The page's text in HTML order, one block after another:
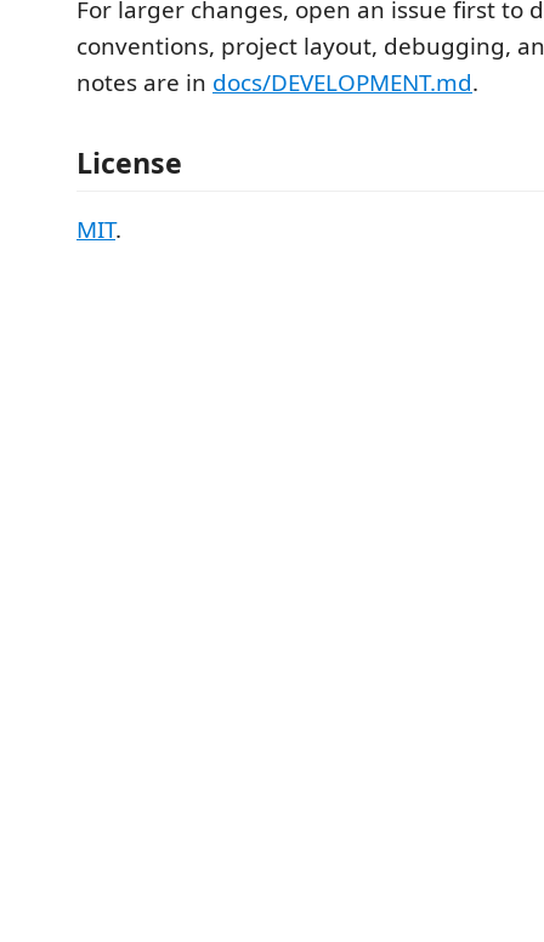
For larger changes, open an issue first to
conventions, project layout, debugging,
notes are in docs/DEVELOPMENT.md.
License
MIT.